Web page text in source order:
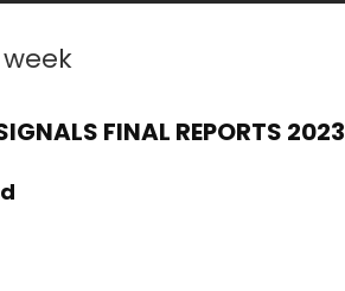
FINAL REPORTS 2023